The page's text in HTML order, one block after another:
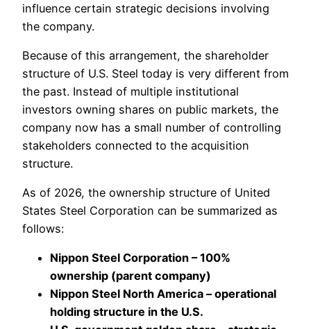
influence certain strategic decisions involving
the company.
Because of this arrangement, the shareholder
structure of U.S. Steel today is very different from
the past. Instead of multiple institutional
investors owning shares on public markets, the
company now has a small number of controlling
stakeholders connected to the acquisition
structure.
As of 2026, the ownership structure of United
States Steel Corporation can be summarized as
follows:
Nippon Steel Corporation – 100%
ownership (parent company)
Nippon Steel North America – operational
holding structure in the U.S.